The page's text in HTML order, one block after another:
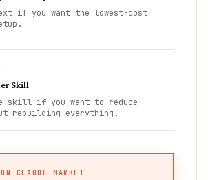
if you want the lowest-cost
Skill
skill if you want to reduce
rebuilding everything.
CLAUDE MARKET